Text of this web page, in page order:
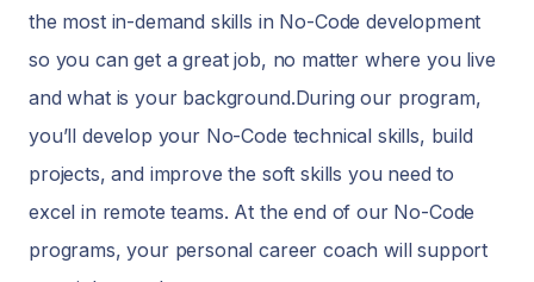
the most in-demand skills in No-Code development
so you can get a great job, no matter where you live
and what is your background.During our program,
you’ll develop your No-Code technical skills, build
projects, and improve the soft skills you need to
excel in remote teams. At the end of our No-Code
programs, your personal career coach will support